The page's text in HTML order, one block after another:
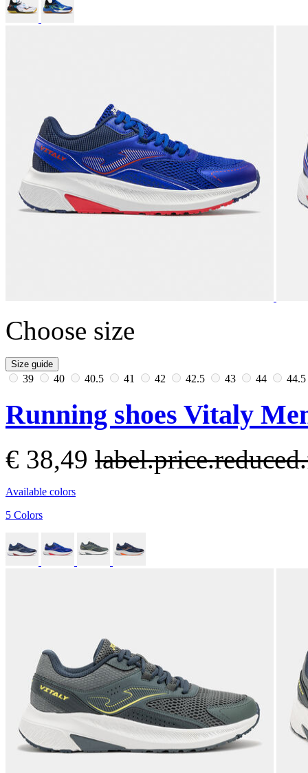
Choose size
Size guide
39 40 40.5 41 42 42.5 43 44 44.5
Running shoes Vitaly
€ 38,49
Available colors
5 Colors